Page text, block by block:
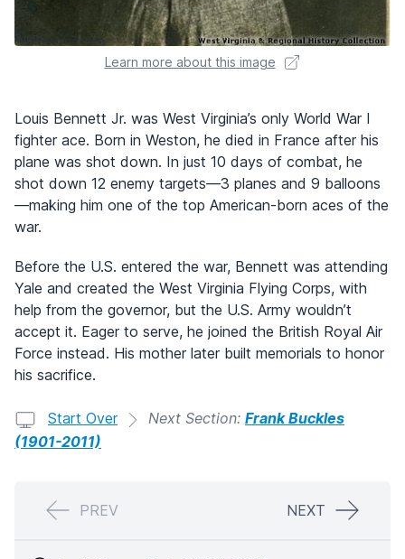
Learn more about this image
Louis Bennett Jr. was West Virginia’s only World War I
fighter ace. Born in Weston, he died in France after his
plane was shot down. In just 10 days of combat, he
shot down 12 enemy targets—3 planes and 9 balloons
—making him one of the top American-born aces of the
war.
Before the U.S. entered the war, Bennett was attending
Yale and created the West Virginia Flying Corps, with
help from the governor, but the U.S. Army wouldn’t
accept it. Eager to serve, he joined the British Royal Air
Force instead. His mother later built memorials to honor
his sacrifice.
Start Over Next Section: Frank Buckles
(1901-2011)
PREV NEXT